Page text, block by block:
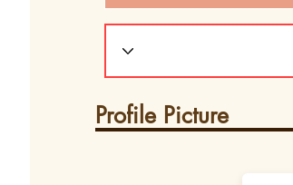
Profile Picture